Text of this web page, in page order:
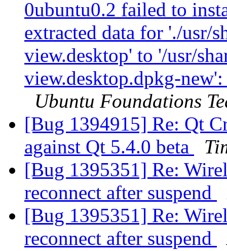
0ubuntu0.2 failed to
extracted data for './usr/
view.desktop' to '/usr/
view.desktop.dpkg-
Ubuntu Foundations
[Bug 1394915] Re: Qt
against Qt 5.4.0 beta
[Bug 1395351] Re:
reconnect after suspend
[Bug 1395351] Re:
reconnect after suspend